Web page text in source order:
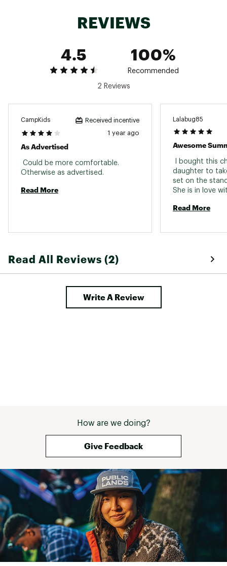
REVIEWS
4.5
100%
Recommended
2 Reviews
CampKids Received incentive
1 year ago
As Advertised
Could be more comfortable.
Read More
Lalabug85
Awesome
I bought this
daughter to
set on the
Read More
Read All Reviews (2)
Write A Review
How are we doing?
Give Feedback